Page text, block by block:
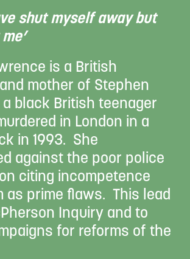
shut myself away but
is a British
mother of Stephen
black British teenager
in London in a
in 1993. She
against the poor police
citing incompetence
as prime flaws. This lead
Inquiry and to
for reforms of the